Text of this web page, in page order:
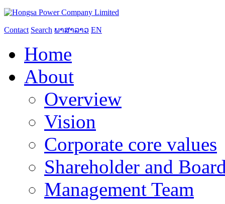
Contact Search ພາສາລາວ EN
Home
About
Overview
Vision
Corporate core values
Shareholder and
Management Team